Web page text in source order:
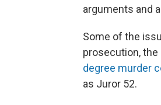
arguments and
Some of the
prosecution,
degree murder
as Juror 52.